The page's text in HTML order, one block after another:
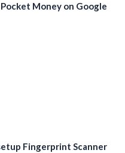
Money on Google
Fingerprint Scanner